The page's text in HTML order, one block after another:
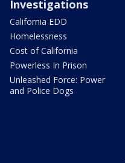
Investigations
California EDD
Homelessness
Cost of California
Powerless In Prison
Unleashed Force: Power
and Police Dogs